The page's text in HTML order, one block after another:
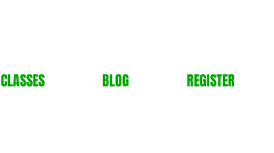
CLASSES BLOG REGISTER